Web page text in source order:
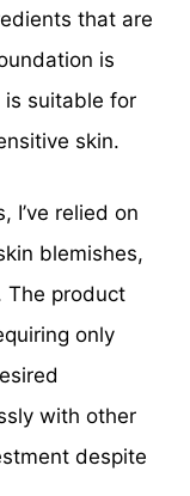
that are
is
is suitable for
skin.
I’ve relied on
blemishes,
The product
only
with other
despite